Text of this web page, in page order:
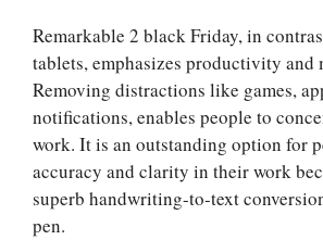
Remarkable 2 black Friday, in
tablets, emphasizes productivity and
Removing distractions like games,
notifications, enables people to
work. It is an outstanding option for
accuracy and clarity in their work
superb handwriting-to-text
pen.